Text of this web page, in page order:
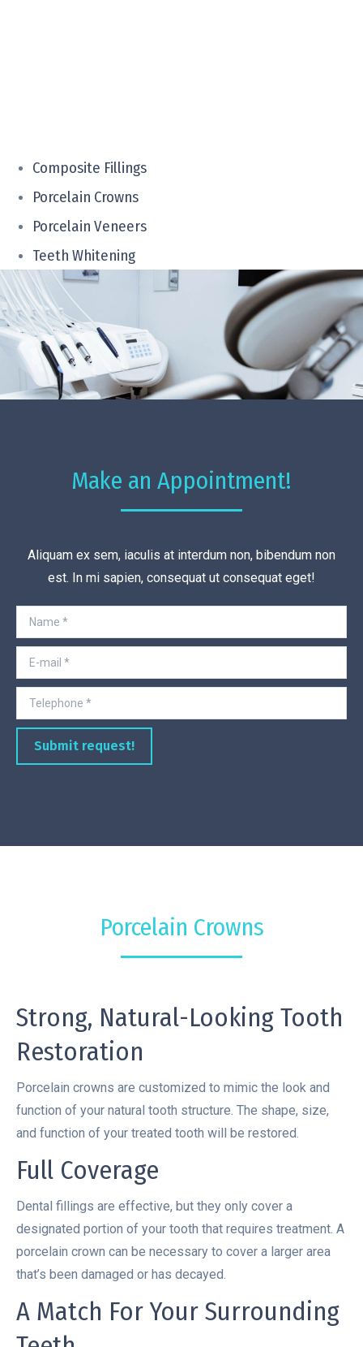
Composite Fillings
Porcelain Crowns
Porcelain Veneers
Teeth Whitening
Make an Appointment!
Aliquam ex sem, iaculis at interdum non, bibendum non
est. In mi sapien, consequat ut consequat eget!
Name *
E-mail *
Telephone *
Submit request!
Porcelain Crowns
Strong, Natural-Looking Tooth
Restoration
Porcelain crowns are customized to mimic the look and
function of your natural tooth structure. The shape, size,
and function of your treated tooth will be restored.
Full Coverage
Dental fillings are effective, but they only cover a
designated portion of your tooth that requires treatment. A
porcelain crown can be necessary to cover a larger area
that’s been damaged or has decayed.
A Match For Your Surrounding